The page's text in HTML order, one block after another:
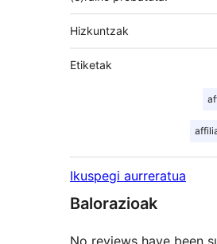
Hizkuntzak
Etiketak
Ikuspegi aurreratua
Balorazioak
No reviews have been